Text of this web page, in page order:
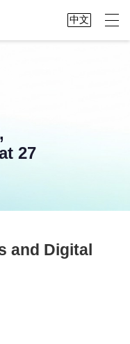
中文
27
and Digital